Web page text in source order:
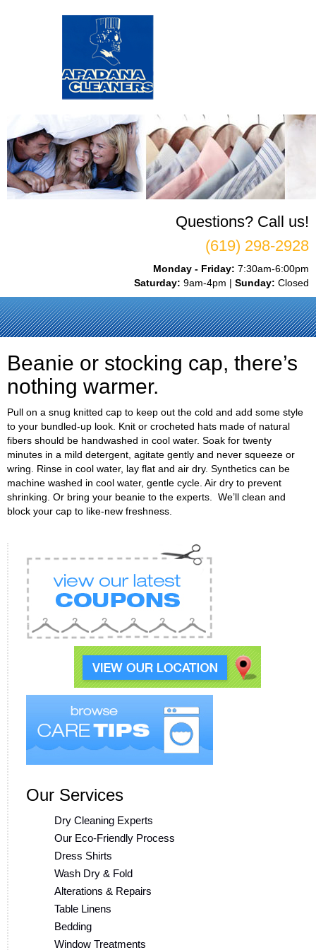
Questions? Call us!
(619) 298-2928
Monday - Friday: 7:30am-6:00pm
Saturday: 9am-4pm | Sunday: Closed
Beanie or stocking cap, there’s
nothing warmer.
Pull on a snug knitted cap to keep out the cold and add some style
to your bundled-up look. Knit or crocheted hats made of natural
fibers should be handwashed in cool water. Soak for twenty
minutes in a mild detergent, agitate gently and never squeeze or
wring. Rinse in cool water, lay flat and air dry. Synthetics can be
machine washed in cool water, gentle cycle. Air dry to prevent
shrinking. Or bring your beanie to the experts. We’ll clean and
block your cap to like-new freshness.
Our Services
Dry Cleaning Experts
Our Eco-Friendly Process
Dress Shirts
Wash Dry & Fold
Alterations & Repairs
Table Linens
Bedding
Window Treatments